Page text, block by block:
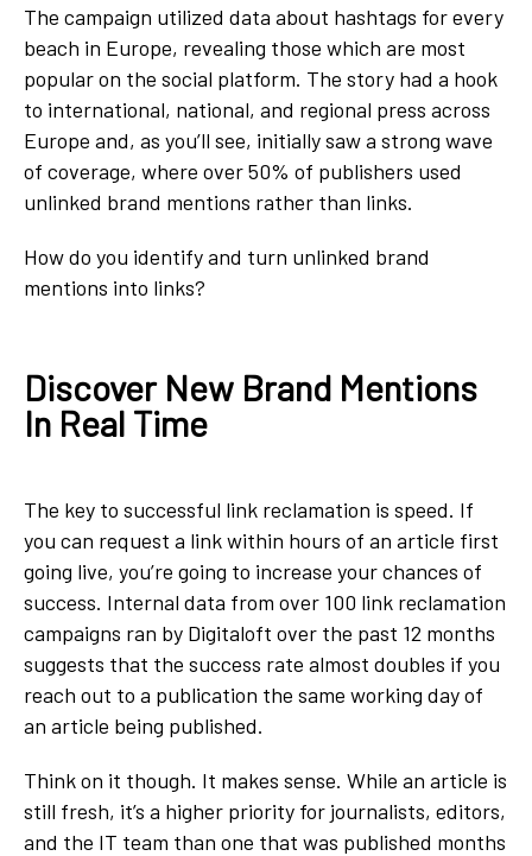
The campaign utilized data about hashtags for every
beach in Europe, revealing those which are most
popular on the social platform. The story had a hook
to international, national, and regional press across
Europe and, as you’ll see, initially saw a strong wave
of coverage, where over 50% of publishers used
unlinked brand mentions rather than links.
How do you identify and turn unlinked brand
mentions into links?
Discover New Brand Mentions
In Real Time
The key to successful link reclamation is speed. If
you can request a link within hours of an article first
going live, you’re going to increase your chances of
success. Internal data from over 100 link reclamation
campaigns ran by Digitaloft over the past 12 months
suggests that the success rate almost doubles if you
reach out to a publication the same working day of
an article being published.
Think on it though. It makes sense. While an article is
still fresh, it’s a higher priority for journalists, editors,
and the IT team than one that was published months